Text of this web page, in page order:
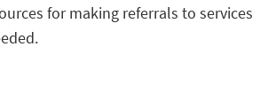
for making referrals to services